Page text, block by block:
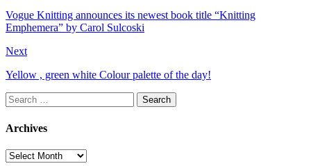
Vogue Knitting announces its newest book title “Knitting
Emphemera” by Carol Sulcoski
Next
Yellow , green white Colour palette of the day!
Search
for:
Archives
Archives